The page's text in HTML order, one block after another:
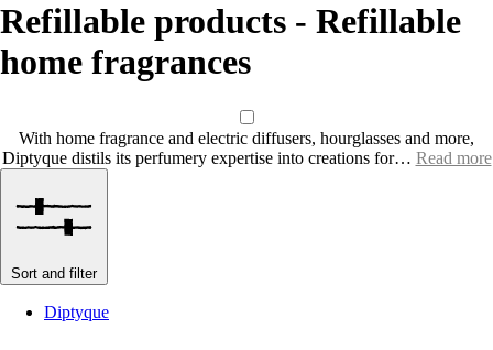
Refillable products - Refillable
home fragrances
With home fragrance and electric diffusers, hourglasses and more,
Diptyque distils its perfumery expertise into creations for… Read more
Sort and filter
Diptyque